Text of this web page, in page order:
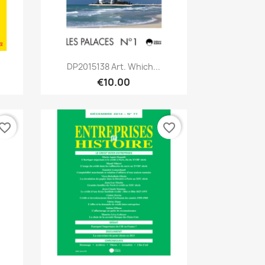
Quick view
DP2015138 Art. Which...
€10.00
favorite_border